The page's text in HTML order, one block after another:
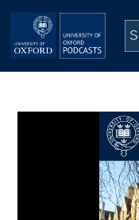
Skip to main content